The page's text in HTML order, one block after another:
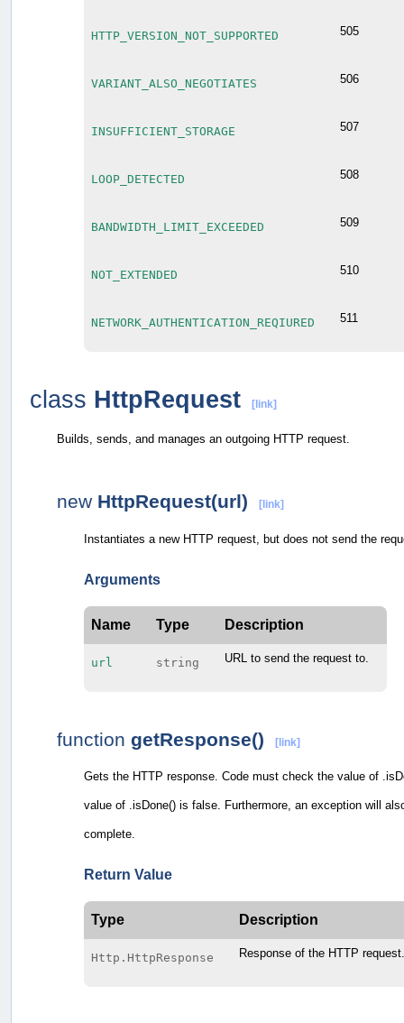
HTTP_VERSION_NOT_SUPPORTED 505
VARIANT_ALSO_NEGOTIATES 506
INSUFFICIENT_STORAGE 507
LOOP_DETECTED 508
BANDWIDTH_LIMIT_EXCEEDED 509
NOT_EXTENDED 510
NETWORK_AUTHENTICATION_REQIURED 511
class HttpRequest [link]
Builds, sends, and manages an outgoing HTTP request.
new HttpRequest(url) [link]
Instantiates a new HTTP request, but does not send the
Arguments
Name Type Description
url string URL to send the request to.
function getResponse() [link]
Gets the HTTP response. Code must check the value of
value of .isDone() is false. Furthermore, an exception will
complete.
Return Value
Type Description
Http.HttpResponse Response of the HTTP request.